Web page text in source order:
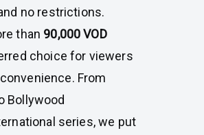
no restrictions.
than 90,000 VOD
choice for viewers
From
Bollywood
series, we put